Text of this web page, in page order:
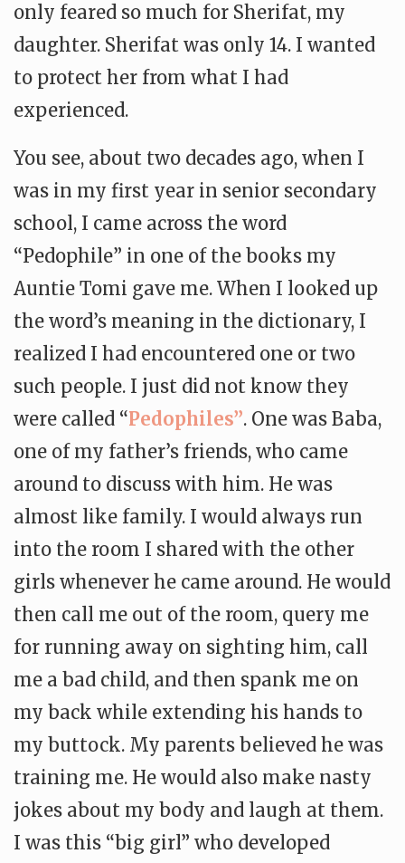
only feared so much for Sherifat, my
daughter. Sherifat was only 14. I wanted
to protect her from what I had
experienced.
You see, about two decades ago, when I
was in my first year in senior secondary
school, I came across the word
“Pedophile” in one of the books my
Auntie Tomi gave me. When I looked up
the word’s meaning in the dictionary, I
realized I had encountered one or two
such people. I just did not know they
were called “Pedophiles”. One was Baba,
one of my father’s friends, who came
around to discuss with him. He was
almost like family. I would always run
into the room I shared with the other
girls whenever he came around. He would
then call me out of the room, query me
for running away on sighting him, call
me a bad child, and then spank me on
my back while extending his hands to
my buttock. My parents believed he was
training me. He would also make nasty
jokes about my body and laugh at them.
I was this “big girl” who developed